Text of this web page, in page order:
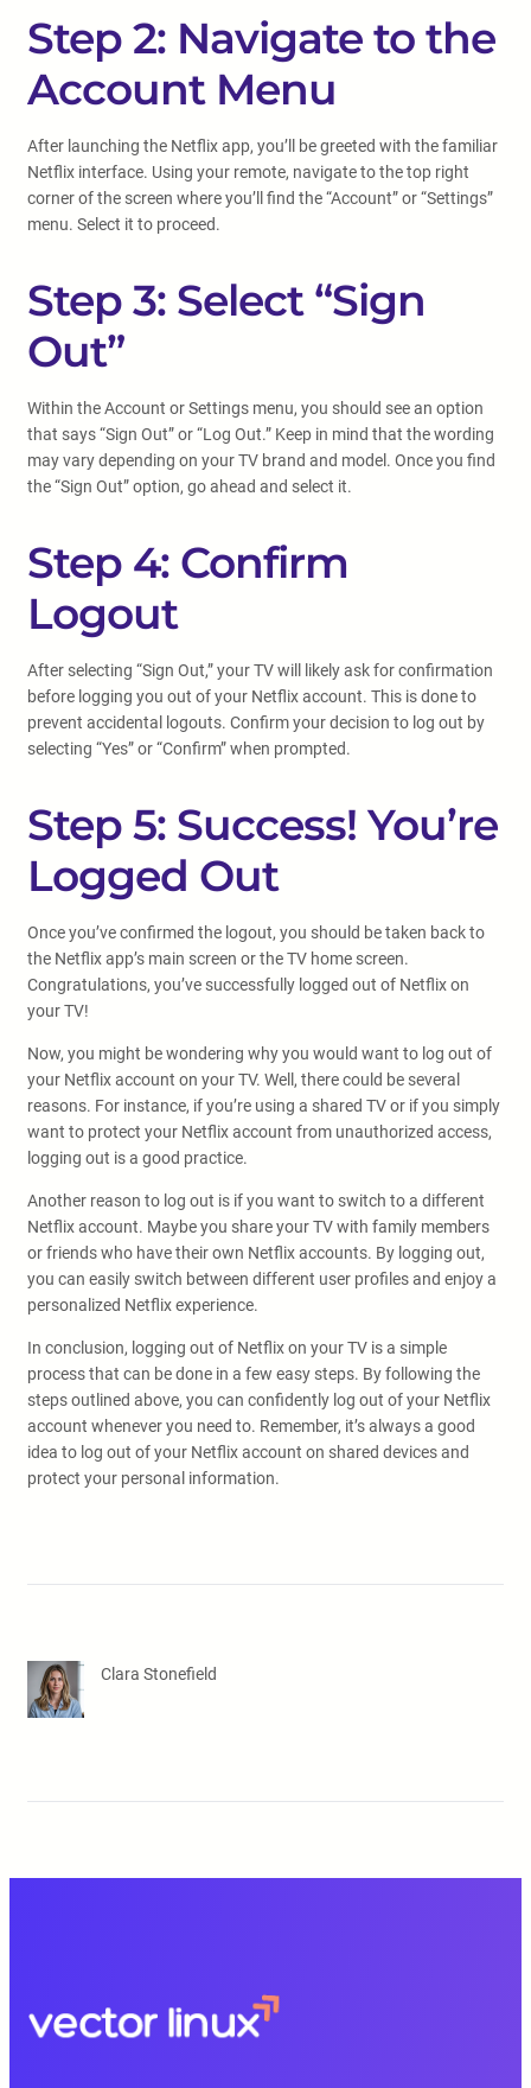
Step 2: Navigate to the
Account Menu
After launching the Netflix app, you’ll be greeted with the familiar
Netflix interface. Using your remote, navigate to the top right
corner of the screen where you’ll find the “Account” or “Settings”
menu. Select it to proceed.
Step 3: Select “Sign
Out”
Within the Account or Settings menu, you should see an option
that says “Sign Out” or “Log Out.” Keep in mind that the wording
may vary depending on your TV brand and model. Once you find
the “Sign Out” option, go ahead and select it.
Step 4: Confirm
Logout
After selecting “Sign Out,” your TV will likely ask for confirmation
before logging you out of your Netflix account. This is done to
prevent accidental logouts. Confirm your decision to log out by
selecting “Yes” or “Confirm” when prompted.
Step 5: Success! You’re
Logged Out
Once you’ve confirmed the logout, you should be taken back to
the Netflix app’s main screen or the TV home screen.
Congratulations, you’ve successfully logged out of Netflix on
your TV!
Now, you might be wondering why you would want to log out of
your Netflix account on your TV. Well, there could be several
reasons. For instance, if you’re using a shared TV or if you simply
want to protect your Netflix account from unauthorized access,
logging out is a good practice.
Another reason to log out is if you want to switch to a different
Netflix account. Maybe you share your TV with family members
or friends who have their own Netflix accounts. By logging out,
you can easily switch between different user profiles and enjoy a
personalized Netflix experience.
In conclusion, logging out of Netflix on your TV is a simple
process that can be done in a few easy steps. By following the
steps outlined above, you can confidently log out of your Netflix
account whenever you need to. Remember, it’s always a good
idea to log out of your Netflix account on shared devices and
protect your personal information.
Clara Stonefield